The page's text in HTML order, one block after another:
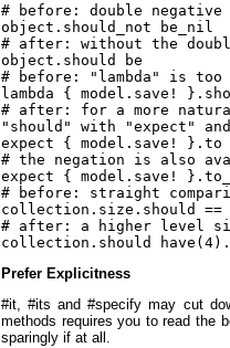
# before: double negative
object.should_not be_nil
# after: without the
object.should be
# before: "lambda" is too
lambda { model.save!
# after: for a more
"should" with "expect"
expect { model.save! }.to
# the negation is also
expect { model.save!
# before: straight
collection.size.should ==
# after: a higher level
Prefer Explicitness
#it, #its and #specify may cut
methods requires you to read the
sparingly if at all.